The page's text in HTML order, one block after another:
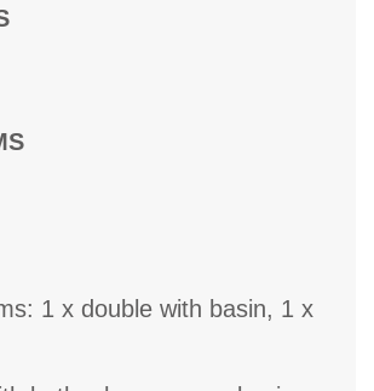
1 x double with basin, 1 x